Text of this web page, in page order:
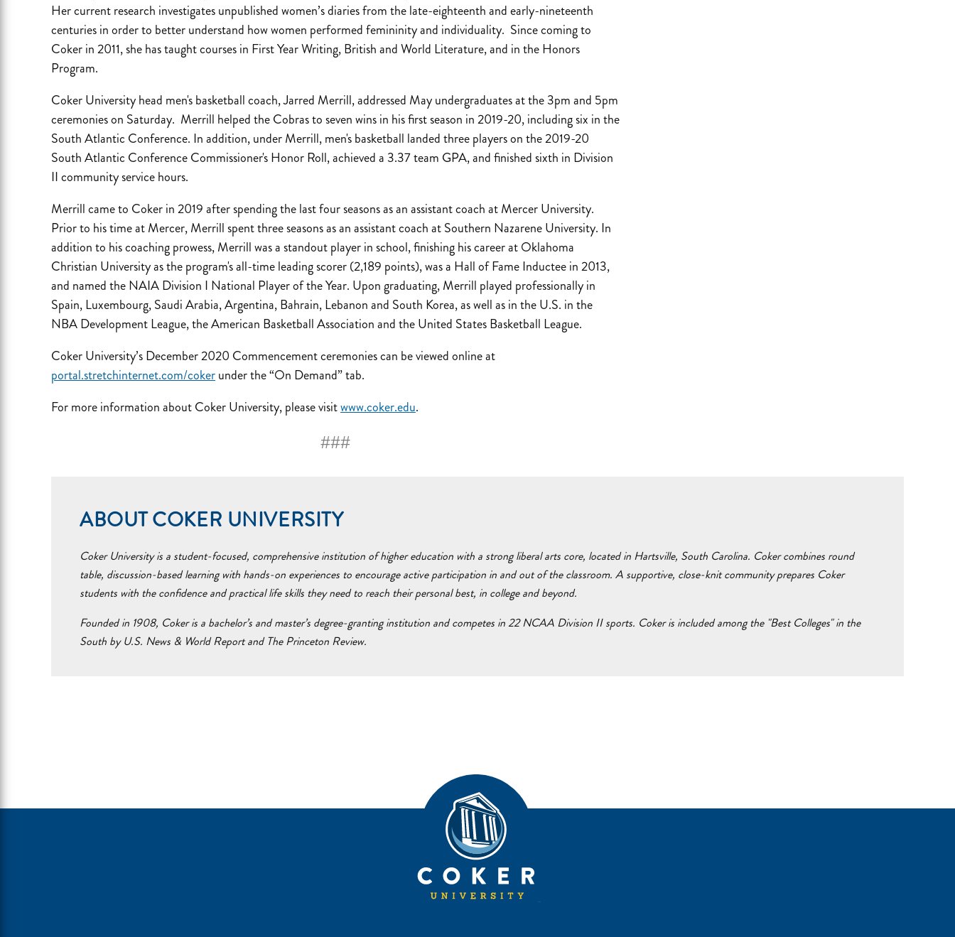
Her current research investigates unpublished women’s diaries from the late-eighteenth and early-nineteenth
centuries in order to better understand how women performed femininity and individuality. Since coming to
Coker in 2011, she has taught courses in First Year Writing, British and World Literature, and in the Honors
Program.
Coker University head men's basketball coach, Jarred Merrill, addressed May undergraduates at the 3pm and 5pm
ceremonies on Saturday. Merrill helped the Cobras to seven wins in his first season in 2019-20, including six in the
South Atlantic Conference. In addition, under Merrill, men's basketball landed three players on the 2019-20
South Atlantic Conference Commissioner's Honor Roll, achieved a 3.37 team GPA, and finished sixth in Division
II community service hours.
Merrill came to Coker in 2019 after spending the last four seasons as an assistant coach at Mercer University.
Prior to his time at Mercer, Merrill spent three seasons as an assistant coach at Southern Nazarene University. In
addition to his coaching prowess, Merrill was a standout player in school, finishing his career at Oklahoma
Christian University as the program's all-time leading scorer (2,189 points), was a Hall of Fame Inductee in 2013,
and named the NAIA Division I National Player of the Year. Upon graduating, Merrill played professionally in
Spain, Luxembourg, Saudi Arabia, Argentina, Bahrain, Lebanon and South Korea, as well as in the U.S. in the
NBA Development League, the American Basketball Association and the United States Basketball League.
Coker University’s December 2020 Commencement ceremonies can be viewed online at
portal.stretchinternet.com/cokerunder the “On Demand” tab.
For more information about Coker University, please visitwww.coker.edu.
###
ABOUT COKER UNIVERSITY
Coker University is a student-focused, comprehensive institution of higher education with a strong liberal arts core, located in Hartsville, South Carolina. Coker combines round
table, discussion-based learning with hands-on experiences to encourage active participation in and out of the classroom. A supportive, close-knit community prepares Coker
students with the confidence and practical life skills they need to reach their personal best, in college and beyond.
Founded in 1908, Coker is a bachelor’s and master’s degree-granting institution and competes in 22 NCAA Division II sports. Coker is included among the "Best Colleges" in the
South by U.S. News & World Report and The Princeton Review.